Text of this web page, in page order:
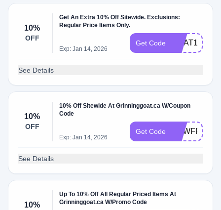
10%
OFF
Get An Extra 10% Off Sitewide. Exclusions:
Regular Price Items Only.
Exp: Jan 14, 2026
Get Code GOAT10
See Details
10%
OFF
10% Off Sitewide At Grinninggoat.ca W/Coupon
Code
Exp: Jan 14, 2026
Get Code
See Details
10%
Up To 10% Off All Regular Priced Items At
Grinninggoat.ca W/Promo Code